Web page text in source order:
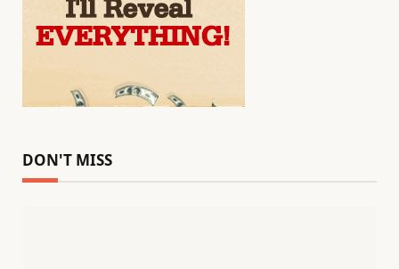
DON'T MISS